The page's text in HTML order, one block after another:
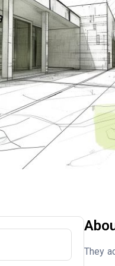
They